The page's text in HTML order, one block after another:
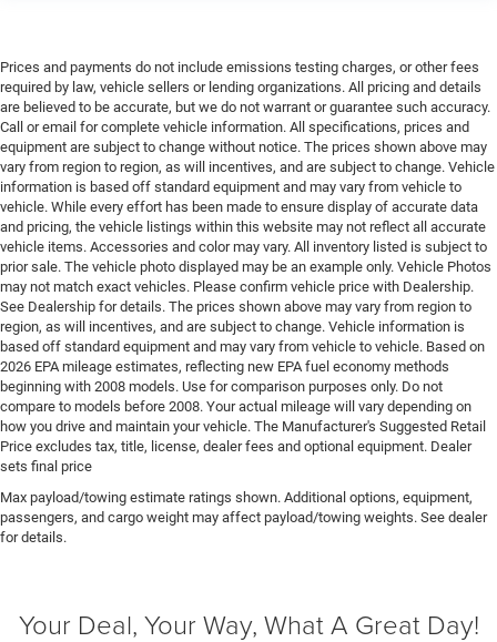
Engine/electric motor temperature gauge
Equalizer Automatic audio equalizer
External memory UConnect 5 external memory
control
First-row sunroof First-row sliding and tilting glass
sunroof with express open/close activation
sunshade
First-row windows Power first-row windows
Floor console Full floor console
Floor console storage Covered floor console storage
Floor coverage Full floor coverage
Floor covering Full carpet floor covering
Floor mats Carpet front and rear floor mats
Fob engine controls Smart key with hands-free
Fold flat front passenger seat
Folding door mirrors Manual folding door mirrors
Forward collision warning Forward Collision
Prices and payments do not include emissions testing charges, or other fees
required by law, vehicle sellers or lending organizations. All pricing and details
are believed to be accurate, but we do not warrant or guarantee such accuracy.
Call or email for complete vehicle information. All specifications, prices and
equipment are subject to change without notice. The prices shown above may
vary from region to region, as will incentives, and are subject to change. Vehicle
information is based off standard equipment and may vary from vehicle to
vehicle. While every effort has been made to ensure display of accurate data
and pricing, the vehicle listings within this website may not reflect all accurate
vehicle items. Accessories and color may vary. All inventory listed is subject to
prior sale. The vehicle photo displayed may be an example only. Vehicle Photos
may not match exact vehicles. Please confirm vehicle price with Dealership.
See Dealership for details. The prices shown above may vary from region to
region, as will incentives, and are subject to change. Vehicle information is
based off standard equipment and may vary from vehicle to vehicle. Based on
2026 EPA mileage estimates, reflecting new EPA fuel economy methods
beginning with 2008 models. Use for comparison purposes only. Do not
compare to models before 2008. Your actual mileage will vary depending on
how you drive and maintain your vehicle. The Manufacturer's Suggested Retail
Price excludes tax, title, license, dealer fees and optional equipment. Dealer
sets final price
Max payload/towing estimate ratings shown. Additional options, equipment,
passengers, and cargo weight may affect payload/towing weights. See dealer
for details.
Your Deal, Your Way, What A Great Day!